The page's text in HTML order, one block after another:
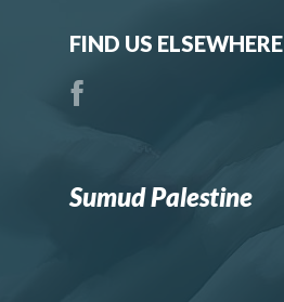
FIND US ELSEWHERE
Sumud Palestine